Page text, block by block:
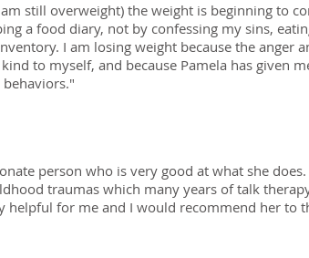
still overweight) the weight is beginning to
a food diary, not by confessing my sins,
I am losing weight because the anger
to myself, and because Pamela has given
person who is very good at what she
traumas which many years of talk
helpful for me and I would recommend her to